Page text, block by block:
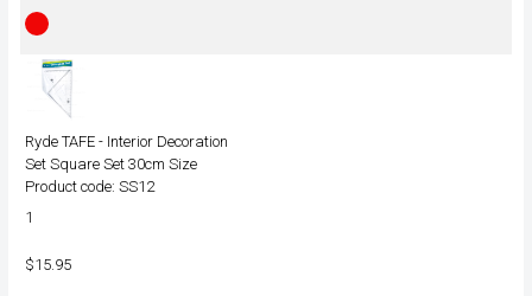
Ryde TAFE - Interior Decoration
Set Square Set 30cm Size
Product code: SS12
1
$15.95